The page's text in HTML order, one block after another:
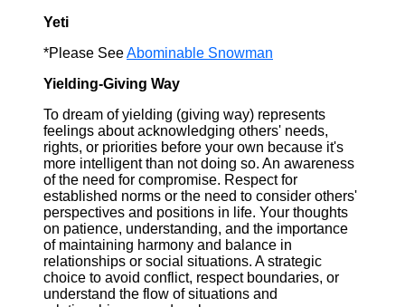
Yeti
*Please SeeAbominable Snowman
Yielding-Giving Way
To dream of yielding (giving way) represents
feelings about acknowledging others' needs,
rights, or priorities before your own because it's
more intelligent than not doing so. An awareness
of the need for compromise. Respect for
established norms or the need to consider others'
perspectives and positions in life. Your thoughts
on patience, understanding, and the importance
of maintaining harmony and balance in
relationships or social situations. A strategic
choice to avoid conflict, respect boundaries, or
understand the flow of situations and